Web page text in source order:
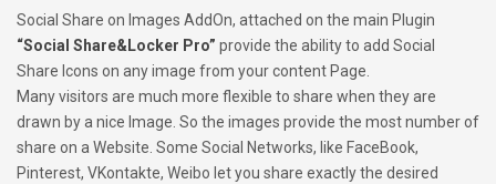
Social Share on Images AddOn, attached on the main Plugin
“Social Share&Locker Pro” provide the ability to add Social
Share Icons on any image from your content Page.
Many visitors are much more flexible to share when they are
drawn by a nice Image. So the images provide the most number of
share on a Website. Some Social Networks, like FaceBook,
Pinterest, VKontakte, Weibo let you share exactly the desired